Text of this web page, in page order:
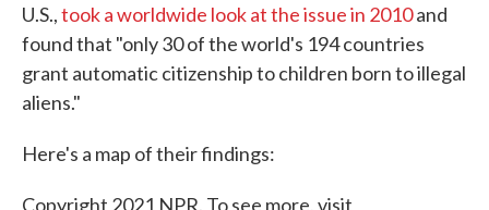
U.S.,took a worldwide look at the issue in 2010and
found that "only 30 of the world's 194 countries
grant automatic citizenship to children born to illegal
aliens."
Here's a map of their findings:
Copyright 2021 NPR. To see more, visit